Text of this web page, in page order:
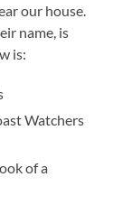
our house.
name, is
is:
Watchers
of a